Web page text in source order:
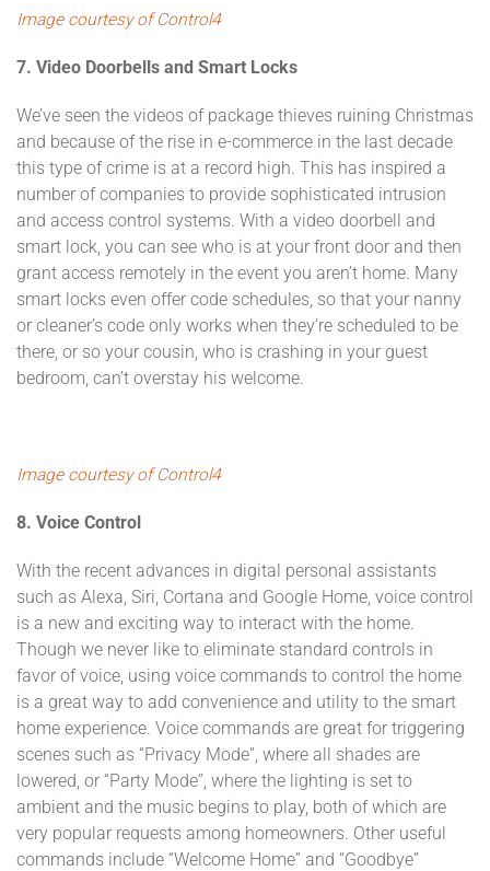
Image courtesy of Control4
7. Video Doorbells and Smart Locks
We’ve seen the videos of package thieves ruining Christmas
and because of the rise in e-commerce in the last decade
this type of crime is at a record high. This has inspired a
number of companies to provide sophisticated intrusion
and access control systems. With a video doorbell and
smart lock, you can see who is at your front door and then
grant access remotely in the event you aren’t home. Many
smart locks even offer code schedules, so that your nanny
or cleaner’s code only works when they’re scheduled to be
there, or so your cousin, who is crashing in your guest
bedroom, can’t overstay his welcome.
Image courtesy of Control4
8. Voice Control
With the recent advances in digital personal assistants
such as Alexa, Siri, Cortana and Google Home, voice control
is a new and exciting way to interact with the home.
Though we never like to eliminate standard controls in
favor of voice, using voice commands to control the home
is a great way to add convenience and utility to the smart
home experience. Voice commands are great for triggering
scenes such as “Privacy Mode”, where all shades are
lowered, or “Party Mode”, where the lighting is set to
ambient and the music begins to play, both of which are
very popular requests among homeowners. Other useful
commands include “Welcome Home” and “Goodbye”